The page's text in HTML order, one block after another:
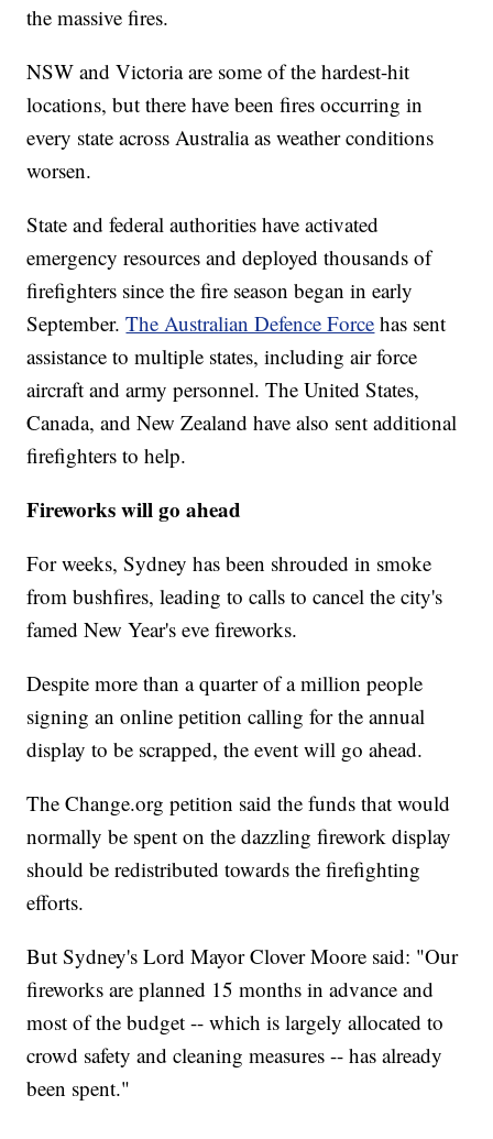
the massive fires.
NSW and Victoria are some of the hardest-hit
locations, but there have been fires occurring in
every state across Australia as weather conditions
worsen.
State and federal authorities have activated
emergency resources and deployed thousands of
firefighters since the fire season began in early
September.The Australian Defence Force has sent
assistance to multiple states, including air force
aircraft and army personnel. The United States,
Canada, and New Zealand have also sent additional
firefighters to help.
Fireworks will go ahead
For weeks, Sydney has been shrouded in smoke
from bushfires, leading to calls to cancel the city's
famed New Year's eve fireworks.
Despite more than a quarter of a million people
signing an online petition calling for the annual
display to be scrapped, the event will go ahead.
The Change.org petition said the funds that would
normally be spent on the dazzling firework display
should be redistributed towards the firefighting
efforts.
But Sydney's Lord Mayor Clover Moore said: "Our
fireworks are planned 15 months in advance and
most of the budget -- which is largely allocated to
crowd safety and cleaning measures -- has already
been spent."